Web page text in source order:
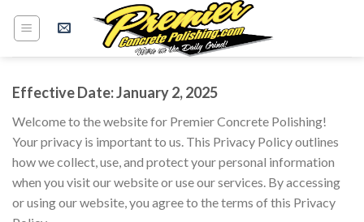
Effective Date: January 2, 2025
Welcome to the website for Premier Concrete Polishing!
Your privacy is important to us. This Privacy Policy outlines
how we collect, use, and protect your personal information
when you visit our website or use our services. By accessing
or using our website, you agree to the terms of this Privacy